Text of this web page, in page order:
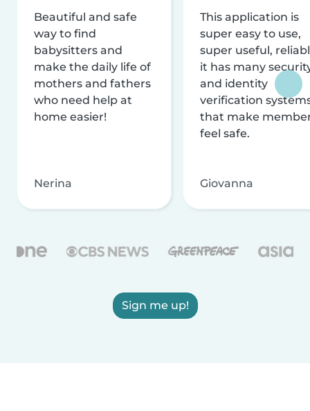
Beautiful and safe
way to find
babysitters and
make the daily life of
mothers and fathers
who need help at
home easier!
Nerina
This application is
super easy to use,
super useful,
it has many
and identity
verification
that make
feel safe.
Giovanna
Sign me up!